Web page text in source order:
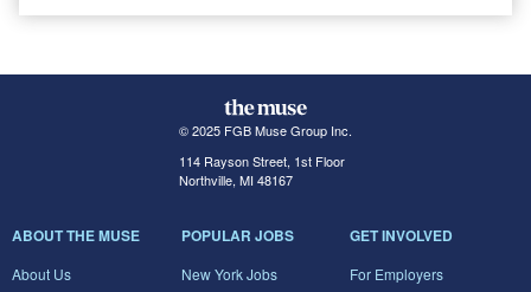
© 2025 FGB Muse Group Inc.
114 Rayson Street, 1st Floor
Northville, MI 48167
ABOUT THE MUSE
About Us
POPULAR JOBS
New York Jobs
GET INVOLVED
For Employers